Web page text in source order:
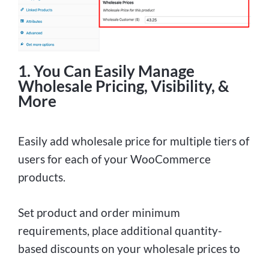
1. You Can Easily Manage
Wholesale Pricing, Visibility, &
More
Easily add wholesale price for multiple tiers of
users for each of your WooCommerce
products.
Set product and order minimum
requirements, place additional quantity-
based discounts on your wholesale prices to